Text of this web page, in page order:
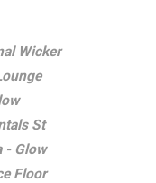
Wicker
St
- Glow
Floor